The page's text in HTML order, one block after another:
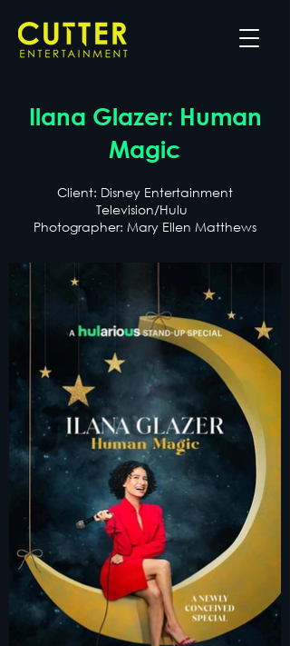
Ilana Glazer: Human
Magic
Client: Disney Entertainment
Television/Hulu
Photographer: Mary Ellen Matthews